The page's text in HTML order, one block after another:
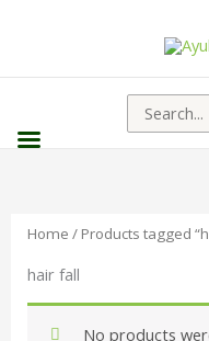
Search
for:
Home / Products tagged
hair fall
No products